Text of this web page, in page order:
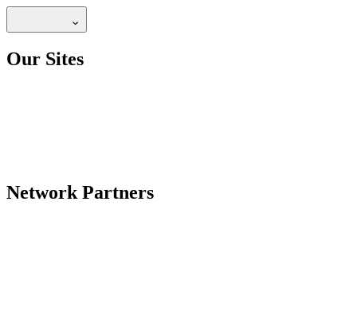
Our Sites
Network Partners